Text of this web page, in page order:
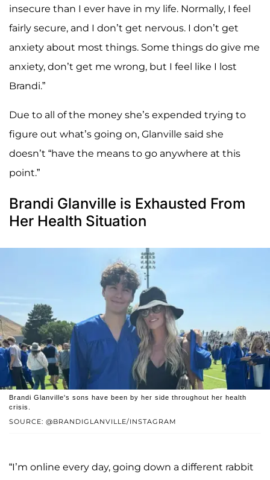
insecure than I ever have in my life. Normally, I feel
fairly secure, and I don’t get nervous. I don’t get
anxiety about most things. Some things do give me
anxiety, don’t get me wrong, but I feel like I lost
Brandi.”
Due to all of the money she’s expended trying to
figure out what’s going on, Glanville said she
doesn’t “have the means to go anywhere at this
point.”
Brandi Glanville is Exhausted From
Her Health Situation
SOURCE: @BRANDIGLANVILLE/INSTAGRAM
Brandi Glanville's sons have been by her side throughout her health
crisis.
“I’m online every day, going down a different rabbit